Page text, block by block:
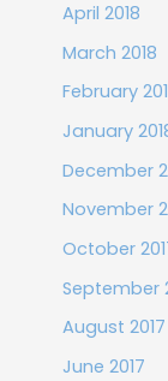
April 2018
March 2018
February
January
December
November
October
September
August 2017
June 2017